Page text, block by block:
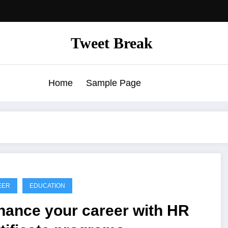
Tweet Break
Home Sample Page
EDUCATION
your career with HR